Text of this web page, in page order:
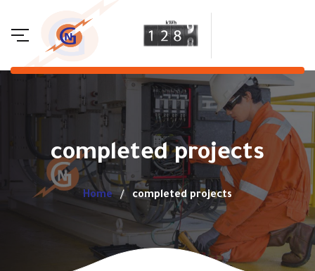
completed projects
Home completed projects